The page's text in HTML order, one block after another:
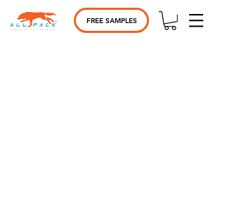
FREE SAMPLES